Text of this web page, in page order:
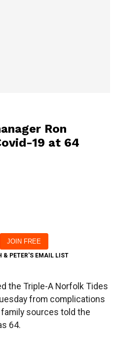
Ron
19 at 64
& PETER'S EMAIL LIST
the Triple-A Norfolk Tides
from complications
sources told the
64.